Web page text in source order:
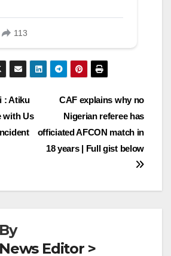
CAF explains why no
Nigerian referee has
officiated AFCON match in
18 years | Full gist below
: Atiku
with Us
By
News Editor >